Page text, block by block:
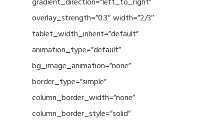
overlay_strength=”0.3″ width=”2/3″
tablet_width_inherit=”default”
animation_type=”default”
bg_image_animation=”none”
border_type=”simple”
column_border_width=”none”
column_border_style=”solid”